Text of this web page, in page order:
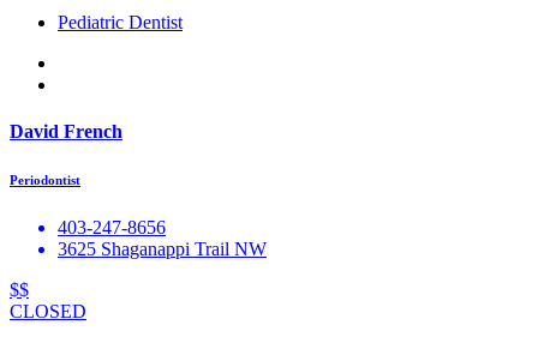
Pediatric Dentist
David French
Periodontist
403-247-8656
3625 Shaganappi Trail NW
$$
CLOSED